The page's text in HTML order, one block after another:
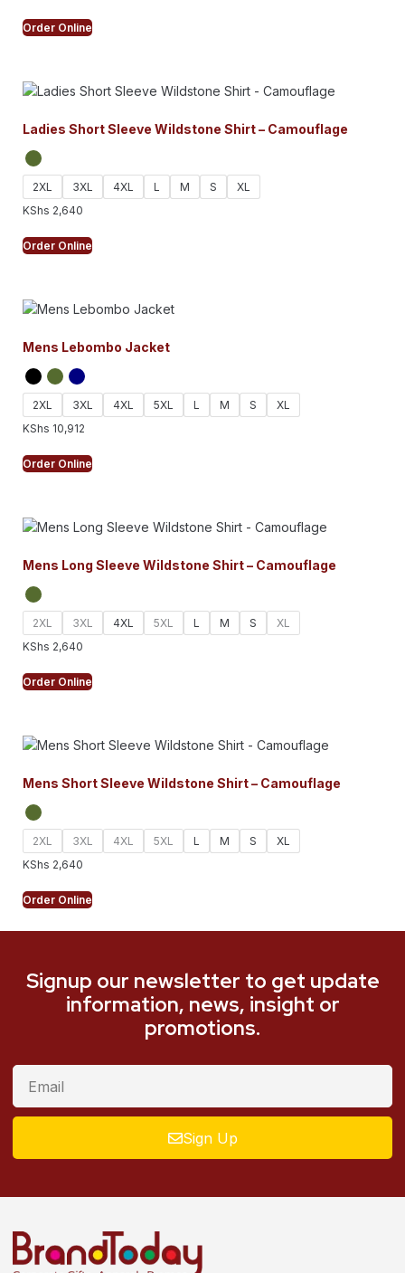
Order Online
Ladies Short Sleeve Wildstone Shirt – Camouflage
2XL 3XL 4XL L M S
XL
KShs 2,640
Order Online
Mens Lebombo Jacket
2XL 3XL 4XL 5XL L M S
XL
KShs 10,912
Order Online
Mens Long Sleeve Wildstone Shirt – Camouflage
2XL 3XL 4XL 5XL L M S
XL
KShs 2,640
Order Online
Mens Short Sleeve Wildstone Shirt – Camouflage
2XL 3XL 4XL 5XL L M S
XL
KShs 2,640
Order Online
Signup our newsletter to get update
information, news, insight or
promotions.
Sign Up